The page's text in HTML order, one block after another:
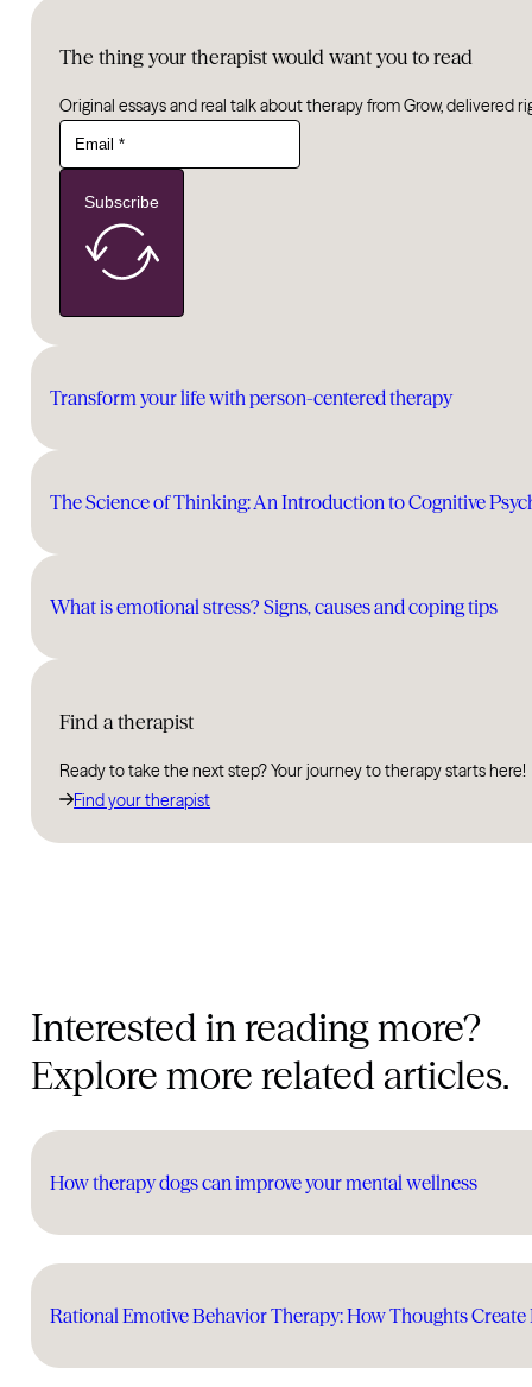
The thing your therapist would want you to read
Original essays and real talk about therapy from Grow, delivered
Subscribe
Transform your life with person-centered therapy
The Science of Thinking: An Introduction to Cognitive
What is emotional stress? Signs, causes and coping tips
Find a therapist
Ready to take the next step? Your journey to therapy starts here!
Find your therapist
Interested in reading more?
Explore more related articles.
How therapy dogs can improve your mental wellness
Rational Emotive Behavior Therapy: How Thoughts Create